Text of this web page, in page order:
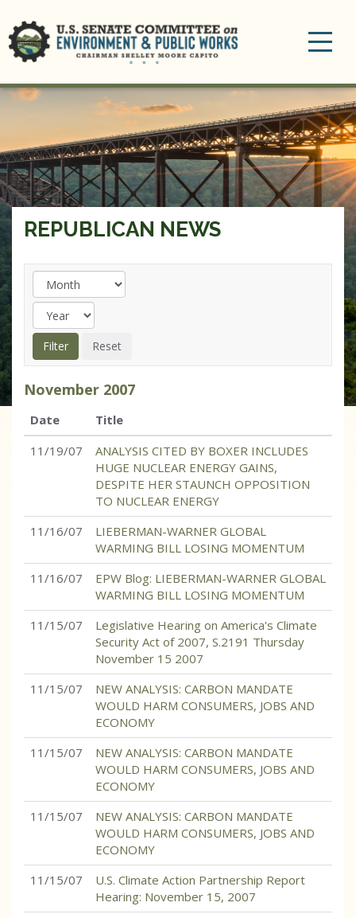
REPUBLICAN NEWS
November 2007
Date
Title
11/19/07
ANALYSIS CITED BY BOXER INCLUDES
HUGE NUCLEAR ENERGY GAINS,
DESPITE HER STAUNCH OPPOSITION
TO NUCLEAR ENERGY
11/16/07
LIEBERMAN-WARNER GLOBAL
WARMING BILL LOSING MOMENTUM
11/16/07
EPW Blog: LIEBERMAN-WARNER GLOBAL
WARMING BILL LOSING MOMENTUM
11/15/07
Legislative Hearing on America's Climate
Security Act of 2007, S.2191 Thursday
November 15 2007
11/15/07
NEW ANALYSIS: CARBON MANDATE
WOULD HARM CONSUMERS, JOBS AND
ECONOMY
11/15/07
NEW ANALYSIS: CARBON MANDATE
WOULD HARM CONSUMERS, JOBS AND
ECONOMY
11/15/07
NEW ANALYSIS: CARBON MANDATE
WOULD HARM CONSUMERS, JOBS AND
ECONOMY
11/15/07
U.S. Climate Action Partnership Report
Hearing: November 15, 2007